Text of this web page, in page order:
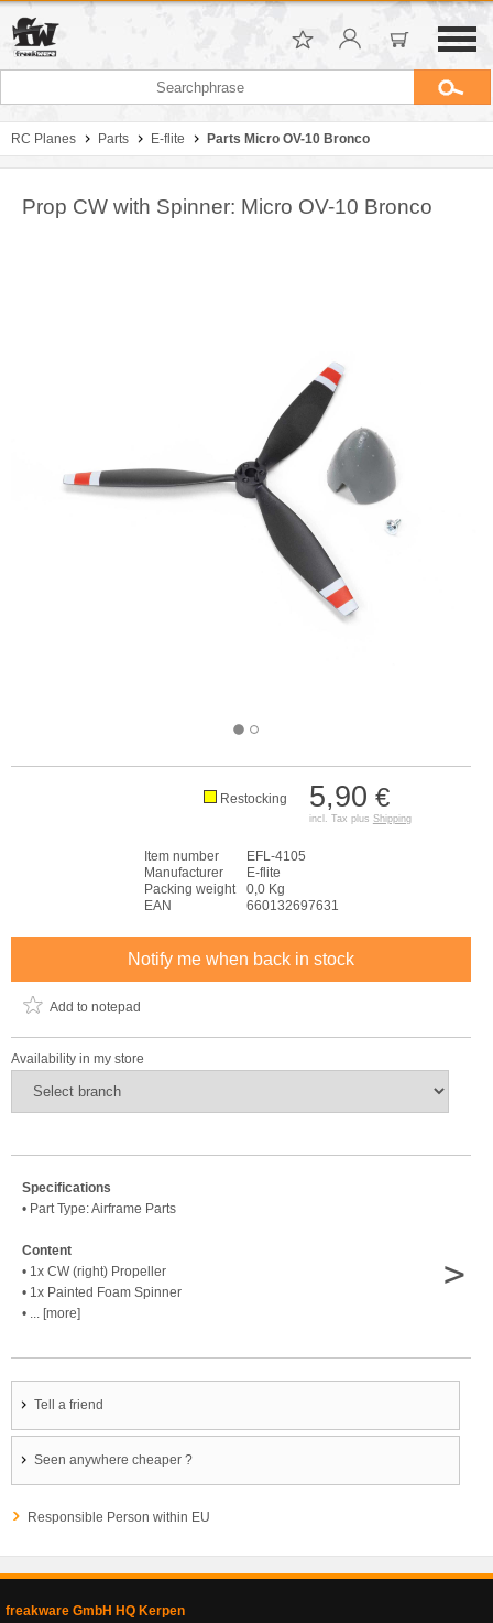
RC Planes Parts E-flite Parts Micro OV-10 Bronco
Prop CW with Spinner: Micro OV-10 Bronco
5,90 €
incl. Tax plus Shipping
Restocking
Item number
EFL-4105
Manufacturer
E-flite
Packing weight
0,0 Kg
EAN
660132697631
Notify me when back in stock
Add to notepad
Availability in my store
Specifications
• Part Type: Airframe Parts
Content
• 1x CW (right) Propeller
• 1x Painted Foam Spinner
• ... [more]
>
Tell a friend
Seen anywhere cheaper ?
Responsible Person within EU
freakware GmbH HQ Kerpen